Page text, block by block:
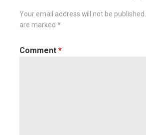
Your email address will not be published.
are marked *
Comment *